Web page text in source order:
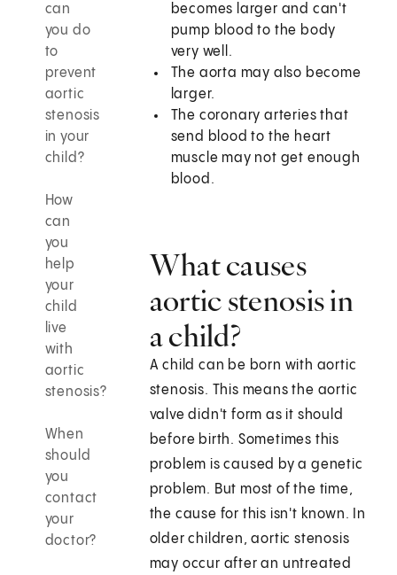
can
you do
to
prevent
aortic
stenosis
in your
child?
How
can
you
help
your
child
live
with
aortic
stenosis?
When
should
you
contact
your
doctor?
becomes larger and can't
pump blood to the body
very well.
The aorta may also become
larger.
The coronary arteries that
send blood to the heart
muscle may not get enough
blood.
What causes
aortic stenosis in
a child?
A child can be born with aortic
stenosis. This means the aortic
valve didn't form as it should
before birth. Sometimes this
problem is caused by a genetic
problem. But most of the time,
the cause for this isn't known. In
older children, aortic stenosis
may occur after an untreated